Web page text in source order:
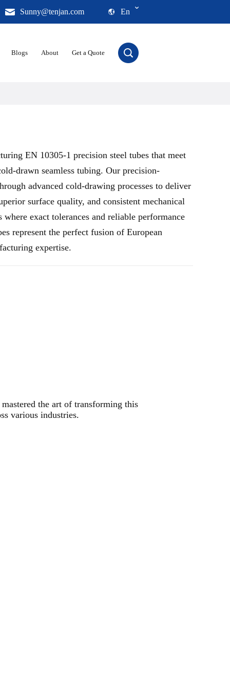
En
Sunny@tenjan.com
Blogs About Get a Quote
EN 10305-1 precision steel tubes that meet
drawn seamless tubing. Our precision-
advanced cold-drawing processes to deliver
surface quality, and consistent mechanical
exact tolerances and reliable performance
represent the perfect fusion of European
expertise.
the art of transforming this
various industries.